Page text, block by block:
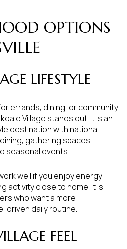
OPTIONS
LIFESTYLE
errands, dining, or community
Village stands out. It is an
destination with national
gathering spaces,
seasonal events.
well if you enjoy energy
activity close to home. It is
who want a more
driven daily routine.
FEEL